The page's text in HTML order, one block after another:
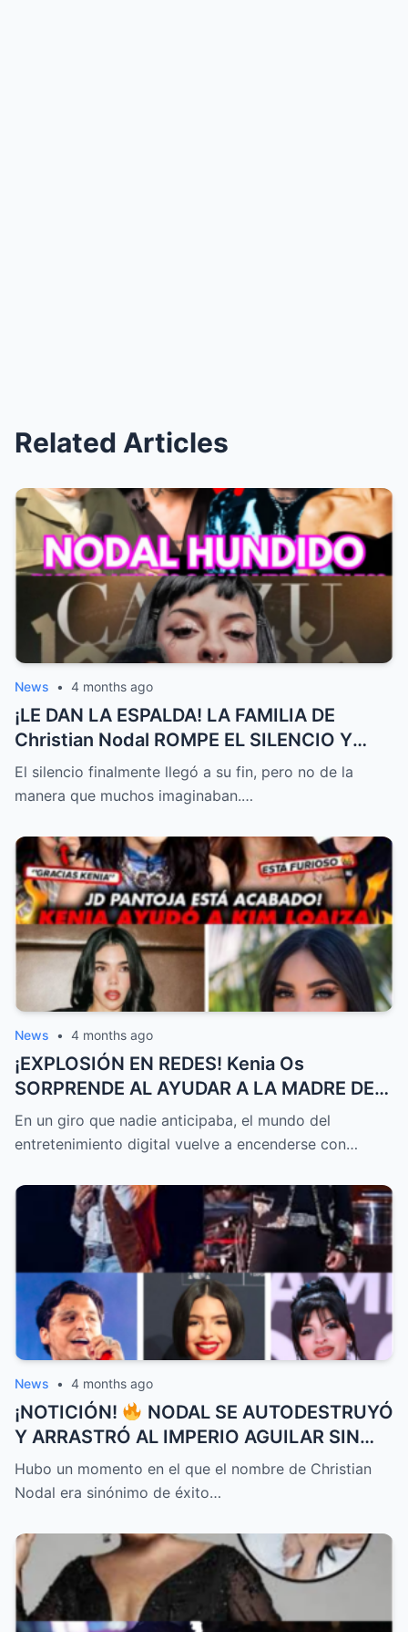
Related Articles
News • 4 months ago
¡LE DAN LA ESPALDA! LA FAMILIA DE
Christian Nodal ROMPE EL SILENCIO Y
MARCA DISTANCIA DE Cazzu EN MEDIO
DEL ESCÁNDALO | EL PRECIO DE LA FAMA
El silencio finalmente llegó a su fin, pero no de la
manera que muchos imaginaban.…
News • 4 months ago
¡EXPLOSIÓN EN REDES! Kenia Os
SORPRENDE AL AYUDAR A LA MADRE DE
Kimberly Loaiza CON MILES DE DÓLARES
MIENTRAS JD Pantoja GENERA POLÉMICA
En un giro que nadie anticipaba, el mundo del
entretenimiento digital vuelve a encenderse con…
News • 4 months ago
¡NOTICIÓN!
NODAL SE AUTODESTRUYÓ
Y ARRASTRÓ AL IMPERIO AGUILAR SIN
QUE NADIE IMAGINARA EL FINAL QUE LO
CAMBIÓ TODO
Hubo un momento en el que el nombre de Christian
Nodal era sinónimo de éxito…